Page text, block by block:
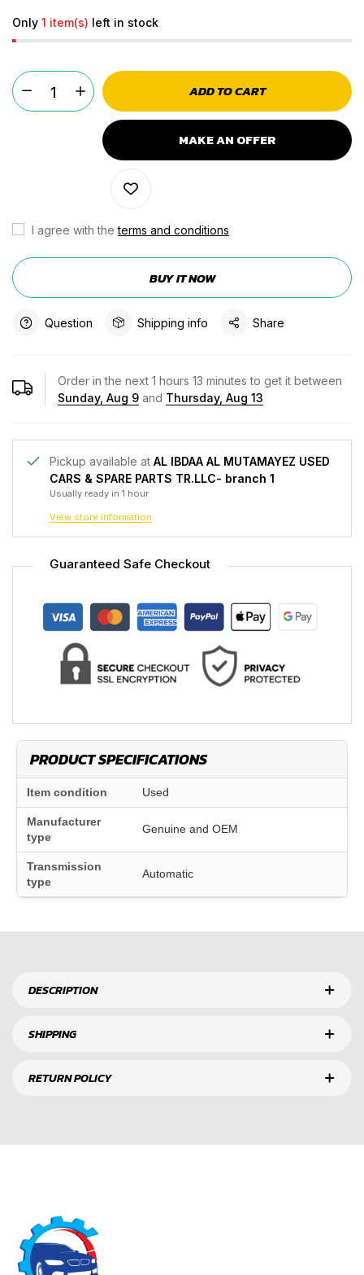
Only 1 item(s) left in stock
ADD TO CART
MAKE AN OFFER
I agree with theterms and conditions
BUY IT NOW
Question Shipping info Share
Order in the next 1 hours 13 minutes to get it between
Sunday, Aug 9 and Thursday, Aug 13
Pickup available at AL IBDAA AL MUTAMAYEZ USED
CARS & SPARE PARTS TR.LLC- branch 1
Usually ready in 1 hour
View store information
Guaranteed Safe Checkout
PRODUCT SPECIFICATIONS
Item condition Used
Manufacturer
type
Genuine and OEM
Transmission
type
Automatic
DESCRIPTION
SHIPPING
RETURN POLICY